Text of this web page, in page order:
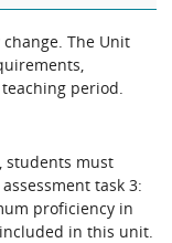
The Unit
period.
students must
task 3:
proficiency in
in this unit.